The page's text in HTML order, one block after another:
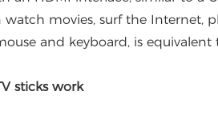
movies, surf the Internet,
and keyboard, is
sticks work